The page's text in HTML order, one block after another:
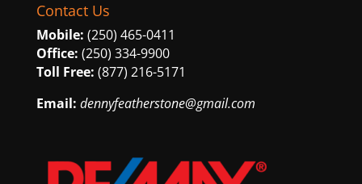
Contact Us
Mobile: (250) 465-0411
Office: (250) 334-9900
Toll Free: (877) 216-5171
Email: dennyfeatherstone@gmail.com